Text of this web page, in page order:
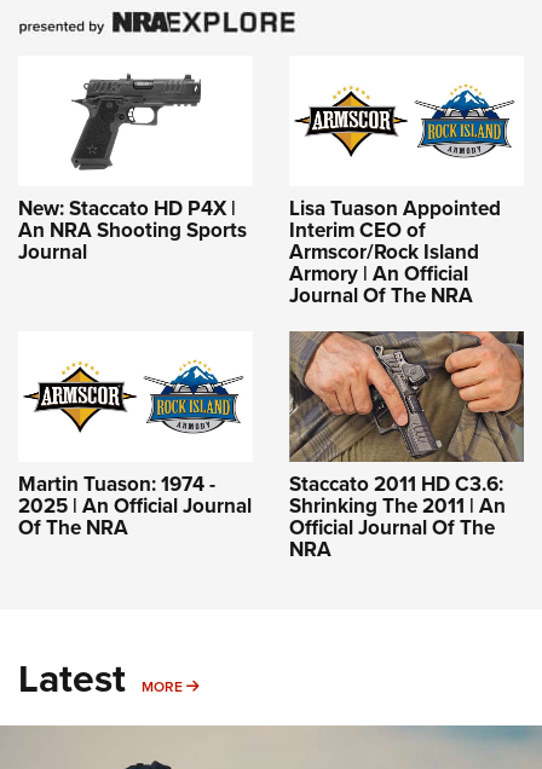
New: Staccato HD P4X |
An NRA Shooting Sports
Journal
Lisa Tuason Appointed
Interim CEO of
Armscor/Rock Island
Armory | An Official
Journal Of The NRA
Martin Tuason: 1974 -
2025 | An Official Journal
Of The NRA
Staccato 2011 HD C3.6:
Shrinking The 2011 | An
Official Journal Of The
NRA
Latest MORE MORE